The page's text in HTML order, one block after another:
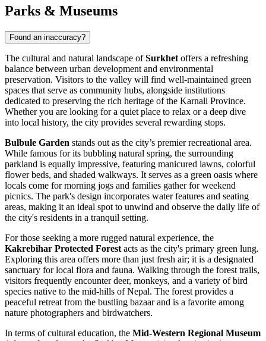
Parks & Museums
Found an inaccuracy?
The cultural and natural landscape ofSurkhet offers a refreshing
balance between urban development and environmental
preservation. Visitors to the valley will find well-maintained green
spaces that serve as community hubs, alongside institutions
dedicated to preserving the rich heritage of the Karnali Province.
Whether you are looking for a quiet place to relax or a deep dive
into local history, the city provides several rewarding stops.
Bulbule Garden stands out as the city’s premier recreational area.
While famous for its bubbling natural spring, the surrounding
parkland is equally impressive, featuring manicured lawns, colorful
flower beds, and shaded walkways. It serves as a green oasis where
locals come for morning jogs and families gather for weekend
picnics. The park's design incorporates water features and seating
areas, making it an ideal spot to unwind and observe the daily life of
the city's residents in a tranquil setting.
For those seeking a more rugged natural experience, the
Kakrebihar Protected Forest acts as the city's primary green lung.
Exploring this area offers more than just fresh air; it is a designated
sanctuary for local flora and fauna. Walking through the forest trails,
visitors frequently encounter deer, monkeys, and a variety of bird
species native to the mid-hills ofNepal. The forest provides a
peaceful retreat from the bustling bazaar and is a favorite among
nature photographers and birdwatchers.
In terms of cultural education, the Mid-Western Regional Museum